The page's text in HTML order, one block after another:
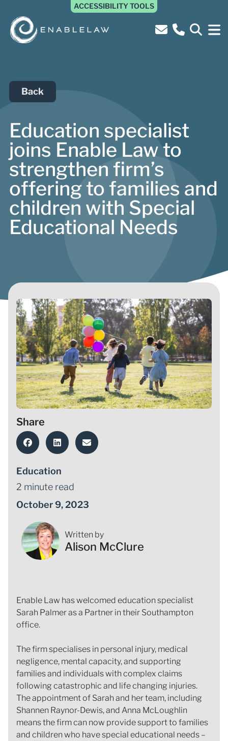
ACCESSIBILITY TOOLS
Back
Education specialist
joins Enable Law to
strengthen firm’s
offering to families and
children with Special
Educational Needs
Share
Education
2 minute read
October 9, 2023
Written by
Alison McClure
Enable Law has welcomed education specialist
Sarah Palmer as a Partner in their Southampton
office.
The firm specialises in personal injury, medical
negligence, mental capacity, and supporting
families and individuals with complex claims
following catastrophic and life changing injuries.
The appointment of Sarah and her team, including
Shannen Raynor-Dewis, and Anna McLoughlin
means the firm can now provide support to families
and children who have special educational needs –